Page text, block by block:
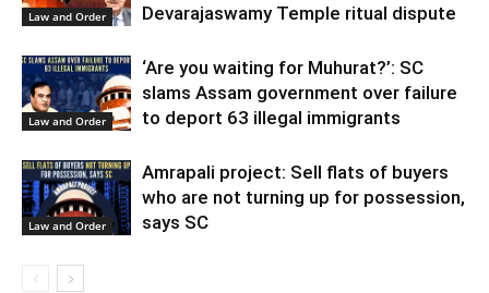
Law and Order
Devarajaswamy Temple ritual dispute
Law and Order
‘Are you waiting for Muhurat?’: SC
slams Assam government over failure
to deport 63 illegal immigrants
Law and Order
Amrapali project: Sell flats of buyers
who are not turning up for possession,
says SC